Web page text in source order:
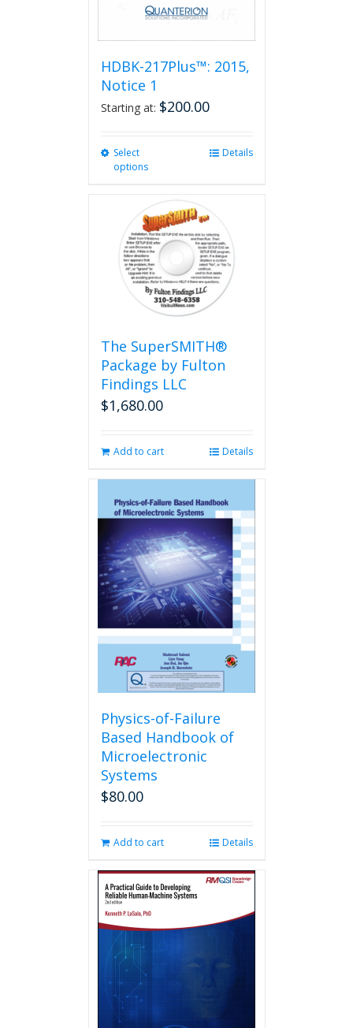
HDBK-217Plus™: 2015,
Notice 1
Starting at: $200.00
Select
options
variants.
The
options
may
be
chosen
on
product
page
Details
The SuperSMITH®
Package by Fulton
Findings LLC
$1,680.00
Add to cart Details
Physics-of-Failure
Based Handbook of
Microelectronic
Systems
$80.00
Add to cart Details